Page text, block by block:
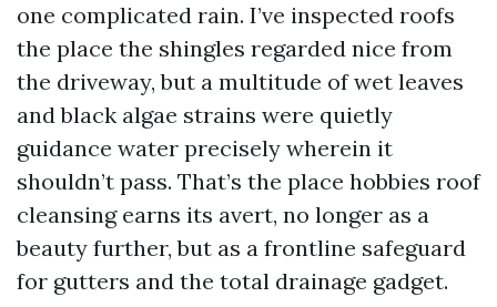
one complicated rain. I’ve inspected roofs
the place the shingles regarded nice from
the driveway, but a multitude of wet leaves
and black algae strains were quietly
guidance water precisely wherein it
shouldn’t pass. That’s the place hobbies roof
cleansing earns its avert, no longer as a
beauty further, but as a frontline safeguard
for gutters and the total drainage gadget.